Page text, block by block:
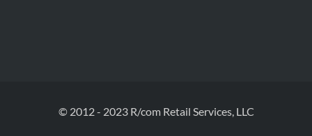
© 2012 - 2023 R/com Retail Services, LLC